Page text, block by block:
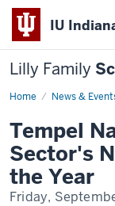
IU
Lilly Family
Home News &
News
Tempel
Sector's
the Year
Friday,